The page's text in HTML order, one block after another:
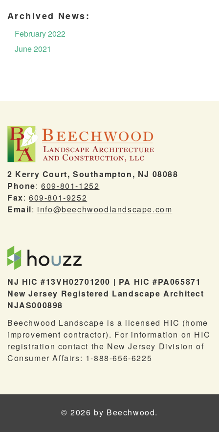
Archived News:
February 2022
June 2021
2 Kerry Court, Southampton, NJ 08088
Phone:609-801-1252
Fax:609-801-9252
Email: info@beechwoodlandscape.com
NJ HIC #13VH02701200 | PA HIC #PA065871
New Jersey Registered Landscape Architect
NJAS000898
Beechwood Landscape is a licensed HIC (home
improvement contractor). For information on HIC
registration contact the New Jersey Division of
Consumer Affairs: 1-888-656-6225
© 2026 by Beechwood.